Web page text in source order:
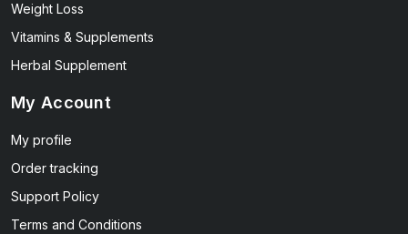
Weight Loss
Vitamins & Supplements
Herbal Supplement
My Account
My profile
Order tracking
Support Policy
Terms and Conditions